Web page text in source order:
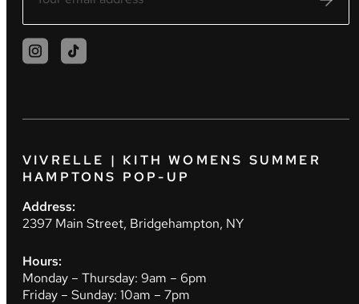
VIVRELLE | KITH WOMENS SUMMER
HAMPTONS POP-UP
Address:
2397 Main Street, Bridgehampton, NY
Hours:
Monday – Thursday: 9am – 6pm
Friday – Sunday: 10am – 7pm